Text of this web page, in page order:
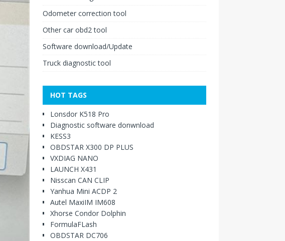
Odometer correction tool
Other car obd2 tool
Software download/Update
Truck diagnostic tool
HOT TAGS
Lonsdor K518 Pro
Diagnostic software donwnload
KESS3
OBDSTAR X300 DP PLUS
VXDIAG NANO
LAUNCH X431
Nisscan CAN CLIP
Yanhua Mini ACDP 2
Autel MaxiIM IM608
Xhorse Condor Dolphin
FormulaFLash
OBDSTAR DC706